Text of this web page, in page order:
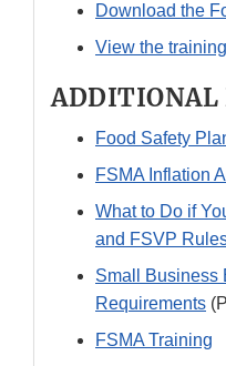
Download the
View the
ADDITIONAL
Food Safety
FSMA Inflation
What to Do if
and FSVP
Small Business
Requirements
FSMA Training